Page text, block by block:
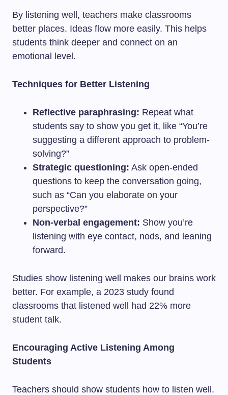
By listening well, teachers make classrooms
better places. Ideas flow more easily. This helps
students think deeper and connect on an
emotional level.
Techniques for Better Listening
Reflective paraphrasing: Repeat what
students say to show you get it, like “You’re
suggesting a different approach to problem-
solving?”
Strategic questioning: Ask open-ended
questions to keep the conversation going,
such as “Can you elaborate on your
perspective?”
Non-verbal engagement: Show you’re
listening with eye contact, nods, and leaning
forward.
Studies show listening well makes our brains work
better. For example, a 2023 study found
classrooms that listened well had 22% more
student talk.
Encouraging Active Listening Among
Students
Teachers should show students how to listen well.